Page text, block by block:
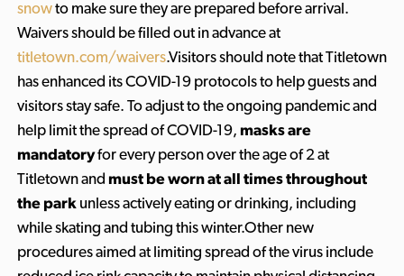
snowto make sure they are prepared before arrival.
Waivers should be filled out in advance at
titletown.com/waivers.Visitors should note that Titletown
has enhanced its COVID-19 protocols to help guests and
visitors stay safe. To adjust to the ongoing pandemic and
help limit the spread of COVID-19, masks are
mandatoryfor every person over the age of 2 at
Titletown and must be worn at all times throughout
the park unless actively eating or drinking, including
while skating and tubing this winter.Other new
procedures aimed at limiting spread of the virus include